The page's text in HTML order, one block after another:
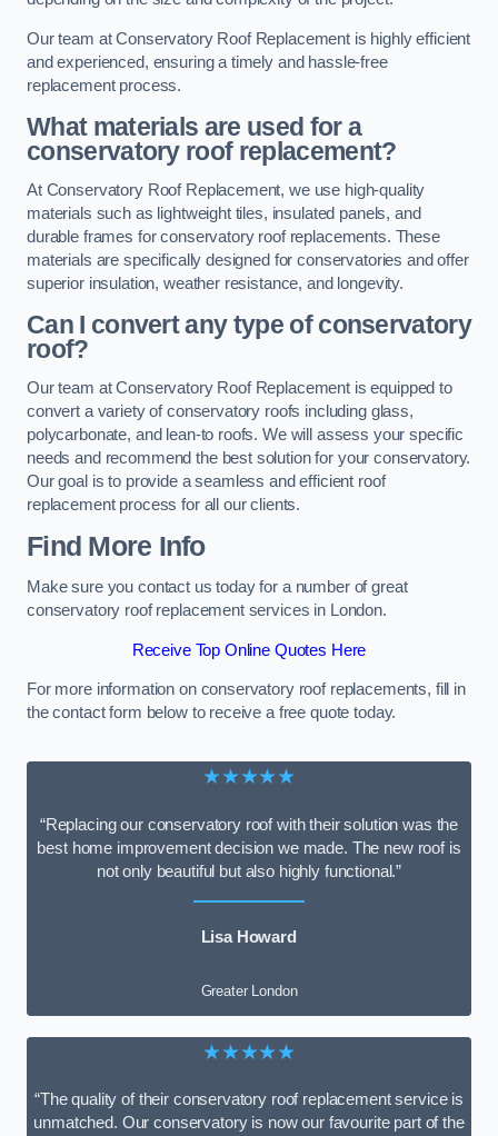
Our team at Conservatory Roof Replacement is highly efficient
and experienced, ensuring a timely and hassle-free
replacement process.
What materials are used for a
conservatory roof replacement?
At Conservatory Roof Replacement, we use high-quality
materials such as lightweight tiles, insulated panels, and
durable frames for conservatory roof replacements. These
materials are specifically designed for conservatories and offer
superior insulation, weather resistance, and longevity.
Can I convert any type of conservatory
roof?
Our team at Conservatory Roof Replacement is equipped to
convert a variety of conservatory roofs including glass,
polycarbonate, and lean-to roofs. We will assess your specific
needs and recommend the best solution for your conservatory.
Our goal is to provide a seamless and efficient roof
replacement process for all our clients.
Find More Info
Make sure you contact us today for a number of great
conservatory roof replacement services in London.
Receive Top Online Quotes Here
For more information on conservatory roof replacements, fill in
the contact form below to receive a free quote today.
★★★★★
“Replacing our conservatory roof with their solution was the
best home improvement decision we made. The new roof is
not only beautiful but also highly functional.”
Lisa Howard
Greater London
★★★★★
“The quality of their conservatory roof replacement service is
unmatched. Our conservatory is now our favourite part of the